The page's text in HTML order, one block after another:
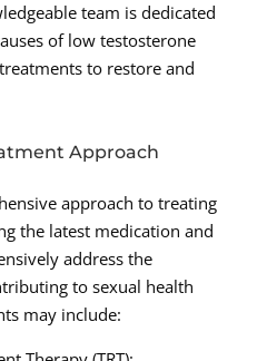
team is dedicated
of low testosterone
to restore and
Approach
approach to treating
the latest medication and
address the
to sexual health
may include: